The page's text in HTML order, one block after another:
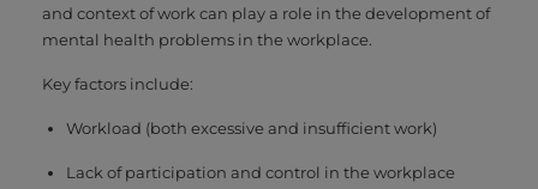
and context of work can play a role in the development of
mental health problems in the workplace.
Key factors include:
Workload (both excessive and insufficient work)
Lack of participation and control in the workplace